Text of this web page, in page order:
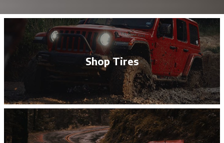
Shop Tires